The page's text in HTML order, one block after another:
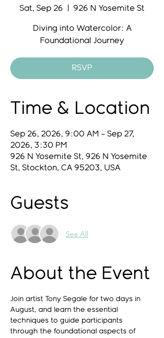
Sat, Sep 26 926 N Yosemite St
Diving into Watercolor: A
Foundational Journey
RSVP
Time & Location
Sep 26, 2026, 9:00 AM – Sep 27,
2026, 3:30 PM
926 N Yosemite St, 926 N Yosemite
St, Stockton, CA 95203, USA
Guests
See All
About the Event
Join artist Tony Segale for two days in
August, and learn the essential
techniques to guide participants
through the foundational aspects of